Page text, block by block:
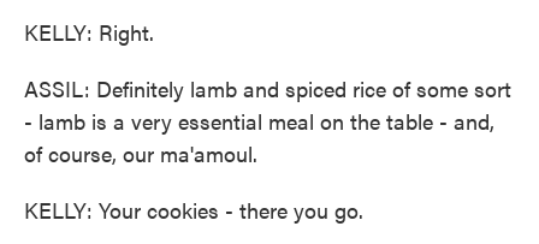
KELLY: Right.
ASSIL: Definitely lamb and spiced rice of some sort
- lamb is a very essential meal on the table - and,
of course, our ma'amoul.
KELLY: Your cookies - there you go.